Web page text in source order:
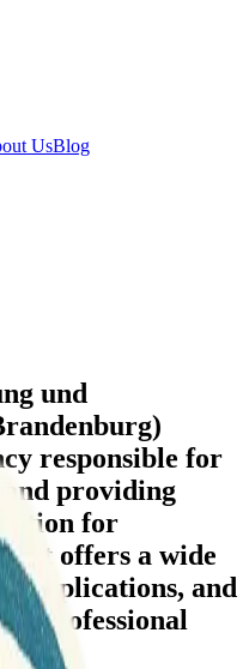
UsBlog
und
responsible for
providing
for
It offers a wide
applications, and
professional